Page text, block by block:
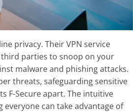
privacy. Their VPN service
parties to snoop on your
malware and phishing attacks.
threats, safeguarding sensitive
F-Secure apart. The intuitive
can take advantage of